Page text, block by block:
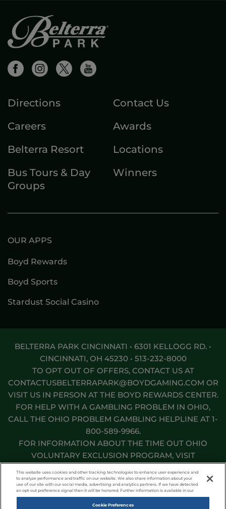
Directions
Contact Us
Careers
Awards
Belterra Resort
Locations
Bus Tours & Day
Groups
Winners
OUR APPS
Boyd Rewards
Boyd Sports
Stardust Social Casino
BELTERRA PARK CINCINNATI • 6301 KELLOGG RD. •
CINCINNATI, OH 45230 • 513-232-8000
TO OPT OUT OF OFFERS, CONTACT US AT
CONTACTUSBELTERRAPARK@BOYDGAMING.COM OR
VISIT US IN PERSON AT THE BOYD REWARDS CENTER.
FOR HELP WITH A GAMBLING PROBLEM IN OHIO,
CALL THE OHIO PROBLEM GAMBLING HELPLINE AT 1-
800-589-9966.
FOR INFORMATION ABOUT THE TIME OUT OHIO
VOLUNTARY EXCLUSION PROGRAM, VISIT
Responsible Gaming
Privacy Policy
Accessibility Statement
This website uses cookies and other tracking technologies to enhance user experience and
to analyze performance and traffic on our website. We also share information about your
use of our site with our social media, advertising and analytics partners. If we have detected
an opt-out preference signal then it will be honored. Further information is available in our
Cookie Preferences